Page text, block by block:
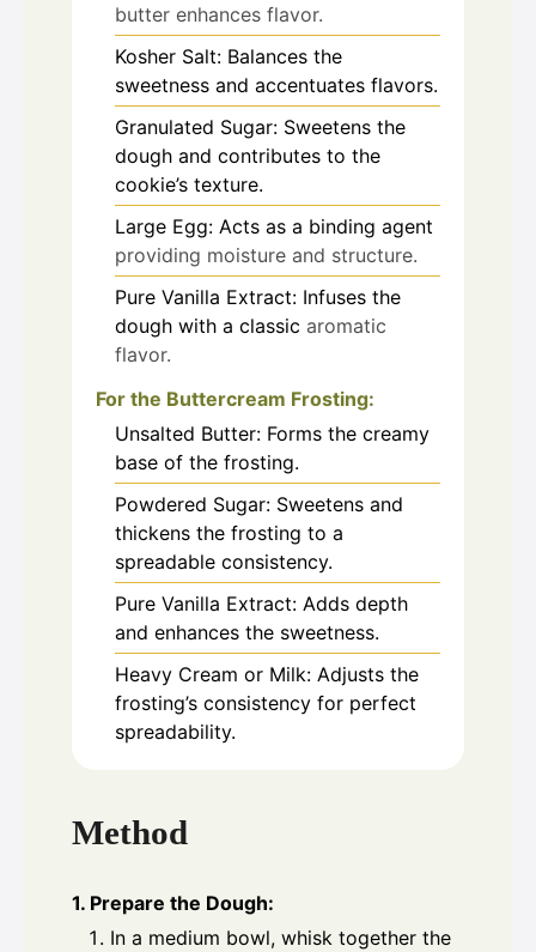
butter enhances flavor.
Kosher Salt: Balances the
sweetness and accentuates flavors.
Granulated Sugar: Sweetens the
dough and contributes to the
cookie’s texture.
Large Egg: Acts as a binding agent
providing moisture and structure.
Pure Vanilla Extract: Infuses the
dough with a classic aromatic
flavor.
For the Buttercream Frosting:
Unsalted Butter: Forms the creamy
base of the frosting.
Powdered Sugar: Sweetens and
thickens the frosting to a
spreadable consistency.
Pure Vanilla Extract: Adds depth
and enhances the sweetness.
Heavy Cream or Milk: Adjusts the
frosting’s consistency for perfect
spreadability.
Method
1. Prepare the Dough:
In a medium bowl, whisk together the